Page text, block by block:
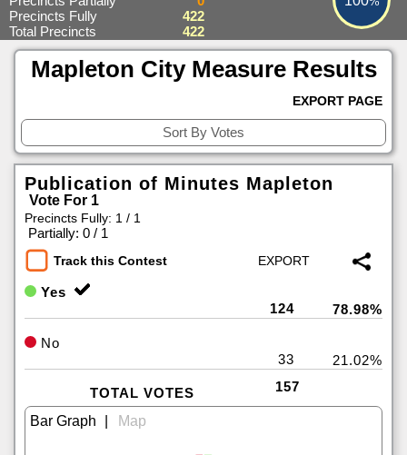
Precincts Fully
422
Total Precincts
422
Mapleton City Measure Results
EXPORT PAGE
Publication of Minutes Mapleton
Vote For 1
Precincts Fully: 1 / 1
Partially: 0 / 1
Track this Contest
Yes
124
78.98%
No
33
21.02%
TOTAL VOTES 157